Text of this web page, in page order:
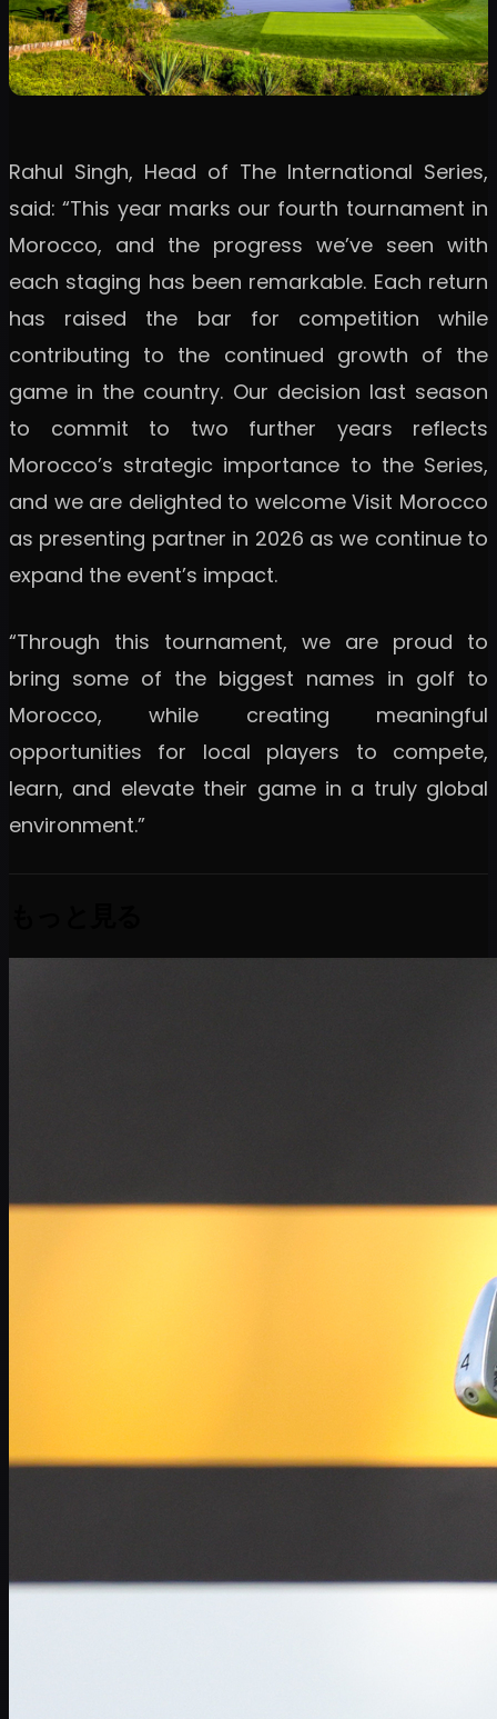
Rahul Singh, Head of The International Series,
said: “This year marks our fourth tournament in
Morocco, and the progress we’ve seen with
each staging has been remarkable. Each return
has raised the bar for competition while
contributing to the continued growth of the
game in the country. Our decision last season
to commit to two further years reflects
Morocco’s strategic importance to the Series,
and we are delighted to welcome Visit Morocco
as presenting partner in 2026 as we continue to
expand the event’s impact.
“Through this tournament, we are proud to
bring some of the biggest names in golf to
Morocco, while creating meaningful
opportunities for local players to compete,
learn, and elevate their game in a truly global
environment.”